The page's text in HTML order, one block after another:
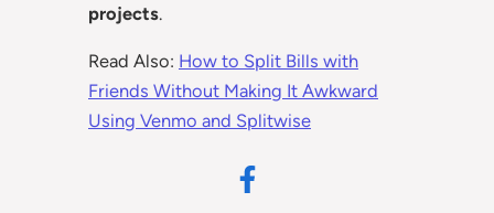
projects.
Read Also: How to Split Bills with
Friends Without Making It Awkward
Using Venmo and Splitwise